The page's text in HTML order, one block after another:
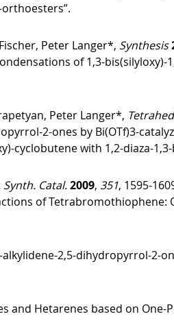
Peter Langer*, Synthesis
of 1,3-bis(silyloxy)-
Peter Langer*,
2-ones by Bi(OTf)3-
cyclobutene with 1,2-diaza-1,3-
Synth. Catal.2009, 351, 1595-
of Tetrabromothiophene:
alkylidene-2,5-dihydropyrrol-2-
and Hetarenes based on One-